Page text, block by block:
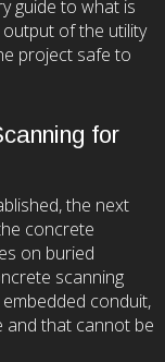
guide to what is
of the utility
project safe to
for
the next
concrete
on buried
scanning
conduit,
and that cannot be